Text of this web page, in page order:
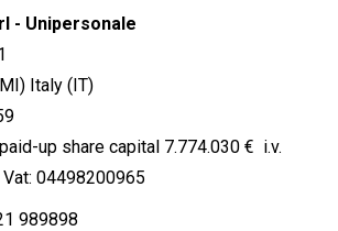
- Unipersonale
Italy (IT)
up share capital 7.774.030 € i.v.
Vat: 04498200965
989898